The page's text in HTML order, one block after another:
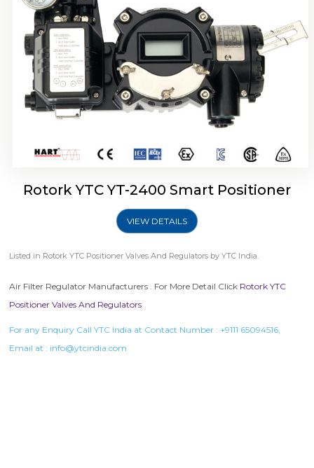
Rotork YTC YT-2400 Smart Positioner
VIEW DETAILS
Listed in Rotork YTC Positioner Valves And Regulators by YTC India.
Air Filter Regulator Manufacturers . For More Detail Click Rotork YTC
Positioner Valves And Regulators
For any Enquiry Call YTC India at Contact Number : +9111 65094516,
Email at : info@ytcindia.com